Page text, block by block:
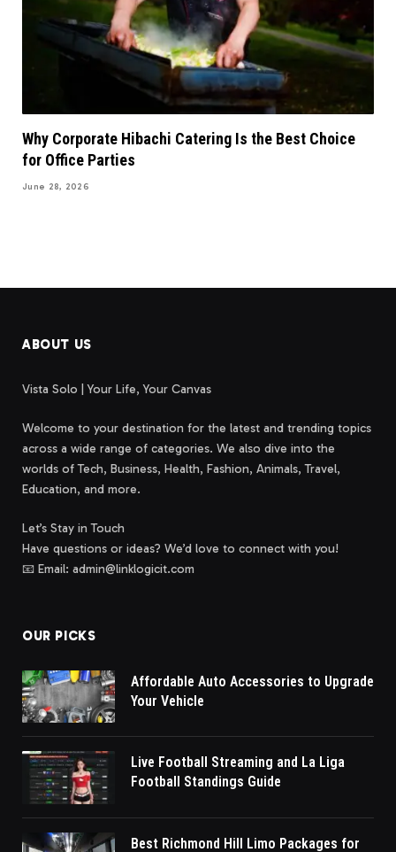
Why Corporate Hibachi Catering Is the Best Choice
for Office Parties
June 28, 2026
ABOUT US
Vista Solo | Your Life, Your Canvas
Welcome to your destination for the latest and trending topics
across a wide range of categories. We also dive into the
worlds of Tech, Business, Health, Fashion, Animals, Travel,
Education, and more.
Let’s Stay in Touch
Have questions or ideas? We’d love to connect with you!
📧 Email: admin@linklogicit.com
OUR PICKS
Affordable Auto Accessories to Upgrade
Your Vehicle
Live Football Streaming and La Liga
Football Standings Guide
Best Richmond Hill Limo Packages for